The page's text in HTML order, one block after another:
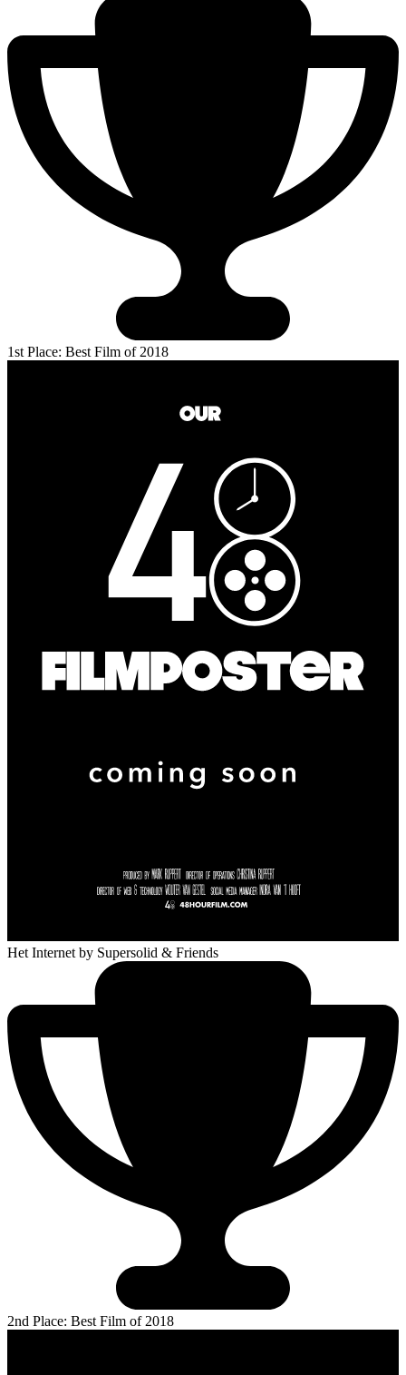
1st Place: Best Film of 2018
Het Internet by Supersolid & Friends
2nd Place: Best Film of 2018